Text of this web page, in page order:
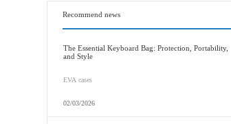
Recommend news
The Essential Keyboard Bag: Protection, Portability,
and Style
EVA cases
02/03/2026